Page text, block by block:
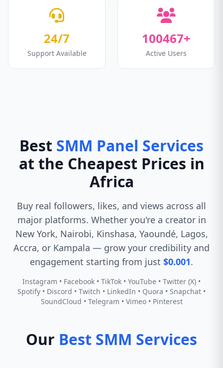
24/7
Support Available
100467+
Active Users
Best SMM Panel Services
at the Cheapest Prices in
Africa
Buy real followers, likes, and views across all
major platforms. Whether you're a creator in
New York, Nairobi, Kinshasa, Yaoundé, Lagos,
Accra, or Kampala — grow your credibility and
engagement starting from just $0.001.
Instagram • Facebook • TikTok • YouTube • Twitter (X) •
Spotify • Discord • Twitch • LinkedIn • Quora • Snapchat •
SoundCloud • Telegram • Vimeo • Pinterest
Our Best SMM Services